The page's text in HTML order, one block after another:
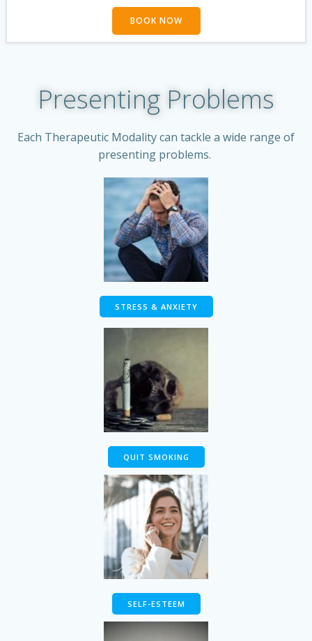
BOOK NOW
Presenting Problems
Each Therapeutic Modality can tackle a wide range of
presenting problems.
STRESS & ANXIETY
QUIT SMOKING
SELF-ESTEEM